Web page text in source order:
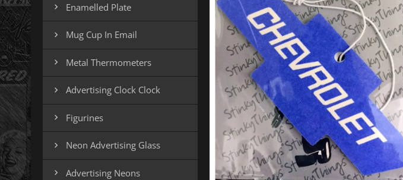
 Enamelled Plate
 Mug Cup In Email
 Metal Thermometers
 Advertising Clock Clock
 Figurines
 Neon Advertising Glass
 Advertising Neons